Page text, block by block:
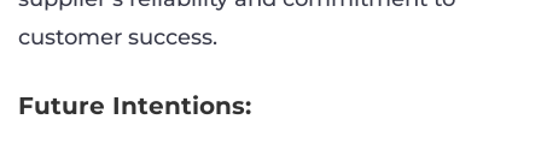
customer success.
Future Intentions: